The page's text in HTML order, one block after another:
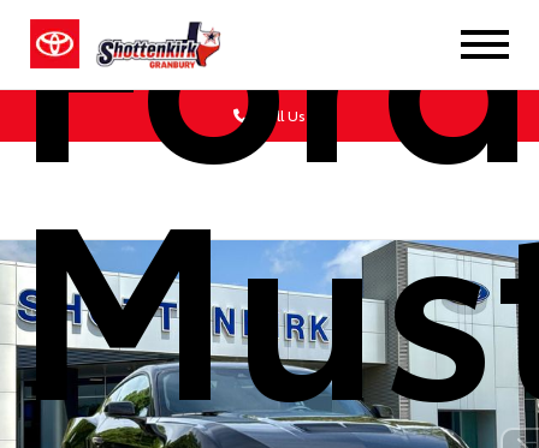
Call Us